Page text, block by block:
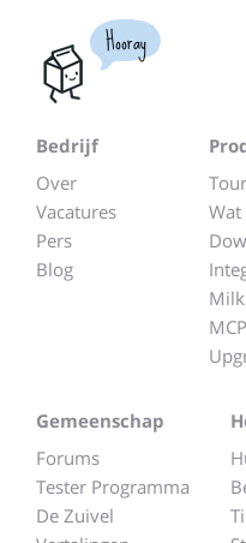
Hooray
Bedrijf
Over
Vacatures
Pers
Blog
Tour
MCP
Gemeenschap
Forums
Tester Programma
De Zuivel